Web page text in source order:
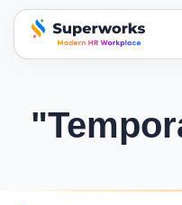
superworks logo